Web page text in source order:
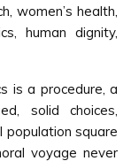
women’s health,
human dignity,
is a procedure, a
solid choices,
population square
voyage never